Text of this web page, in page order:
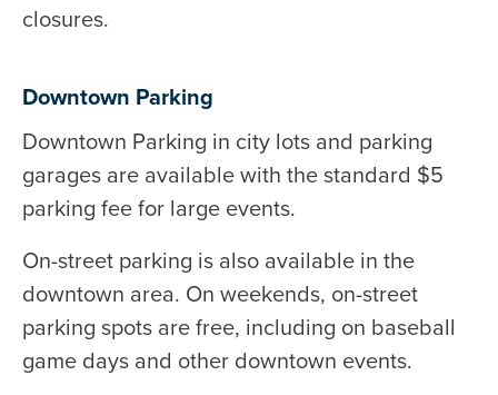
closures.
Downtown Parking
Downtown Parking in city lots and parking
garages are available with the standard $5
parking fee for large events.
On-street parking is also available in the
downtown area. On weekends, on-street
parking spots are free, including on baseball
game days and other downtown events.